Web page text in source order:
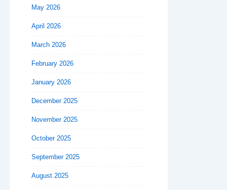
May 2026
April 2026
March 2026
February 2026
January 2026
December 2025
November 2025
October 2025
September 2025
August 2025